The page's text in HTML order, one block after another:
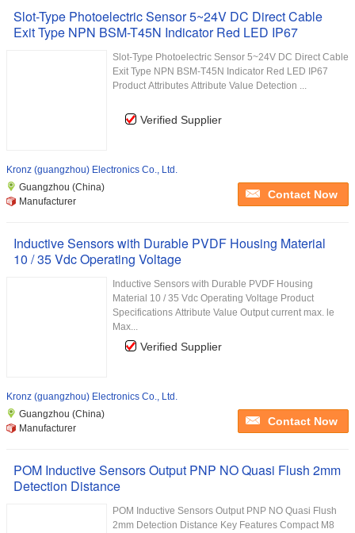
Slot-Type Photoelectric Sensor 5~24V DC Direct Cable
Exit Type NPN BSM-T45N Indicator Red LED IP67
Slot-Type Photoelectric Sensor 5~24V DC Direct Cable
Exit Type NPN BSM-T45N Indicator Red LED IP67
Product Attributes Attribute Value Detection ...
Verified Supplier
Kronz (guangzhou) Electronics Co., Ltd.
Guangzhou (China)
Manufacturer
Contact Now
Inductive Sensors with Durable PVDF Housing Material
10 / 35 Vdc Operating Voltage
Inductive Sensors with Durable PVDF Housing
Material 10 / 35 Vdc Operating Voltage Product
Specifications Attribute Value Output current max. le
Max...
Verified Supplier
Kronz (guangzhou) Electronics Co., Ltd.
Guangzhou (China)
Manufacturer
Contact Now
POM Inductive Sensors Output PNP NO Quasi Flush 2mm
Detection Distance
POM Inductive Sensors Output PNP NO Quasi Flush
2mm Detection Distance Key Features Compact M8